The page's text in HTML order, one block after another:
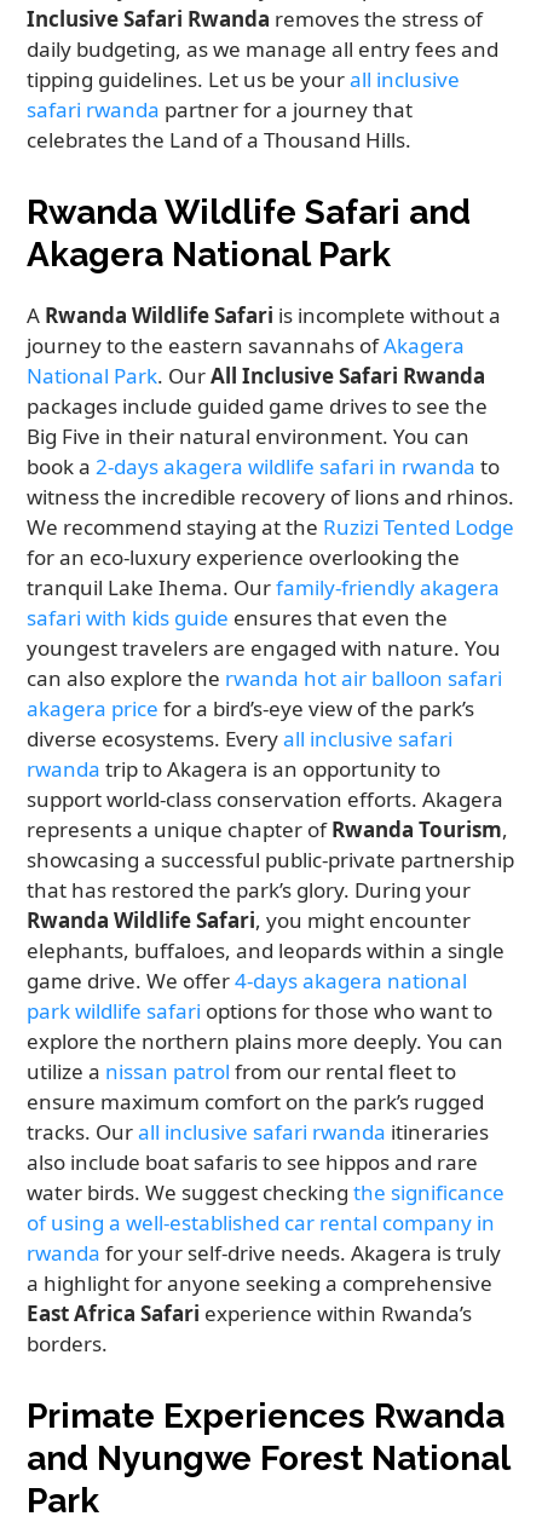
Inclusive Safari Rwanda removes the stress of
daily budgeting, as we manage all entry fees and
tipping guidelines. Let us be yourall inclusive
safari rwanda partner for a journey that
celebrates the Land of a Thousand Hills.
Rwanda Wildlife Safari and
Akagera National Park
A Rwanda Wildlife Safari is incomplete without a
journey to the eastern savannahs ofAkagera
National Park. OurAll Inclusive Safari Rwanda
packages include guided game drives to see the
Big Five in their natural environment. You can
book a2-days akagera wildlife safari in rwanda to
witness the incredible recovery of lions and rhinos.
We recommend staying at the Ruzizi Tented Lodge
for an eco-luxury experience overlooking the
tranquil Lake Ihema. Ourfamily-friendly akagera
safari with kids guide ensures that even the
youngest travelers are engaged with nature. You
can also explore the rwanda hot air balloon safari
akagera price for a bird’s-eye view of the park’s
diverse ecosystems. Everyall inclusive safari
rwanda trip to Akagera is an opportunity to
support world-class conservation efforts. Akagera
represents a unique chapter ofRwanda Tourism,
showcasing a successful public-private partnership
that has restored the park’s glory. During your
Rwanda Wildlife Safari, you might encounter
elephants, buffaloes, and leopards within a single
game drive. We offer4-days akagera national
park wildlife safari options for those who want to
explore the northern plains more deeply. You can
utilize a nissan patrol from our rental fleet to
ensure maximum comfort on the park’s rugged
tracks. Ourall inclusive safari rwanda itineraries
also include boat safaris to see hippos and rare
water birds. We suggest checkingthe significance
of using a well-established car rental company in
rwanda for your self-drive needs. Akagera is truly
a highlight for anyone seeking a comprehensive
East Africa Safari experience within Rwanda’s
borders.
Primate Experiences Rwanda
and Nyungwe Forest National
Park